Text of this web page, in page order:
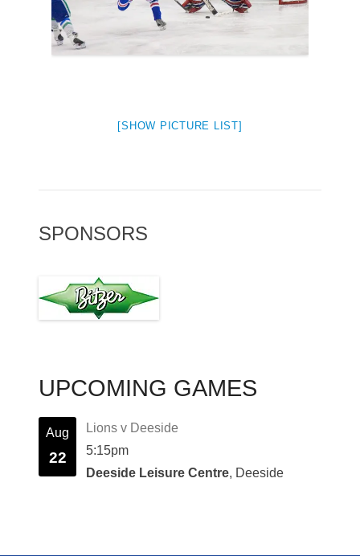
[SHOW PICTURE LIST]
SPONSORS
UPCOMING GAMES
Aug
22
Lions v Deeside
5:15pm
Deeside Leisure Centre, Deeside